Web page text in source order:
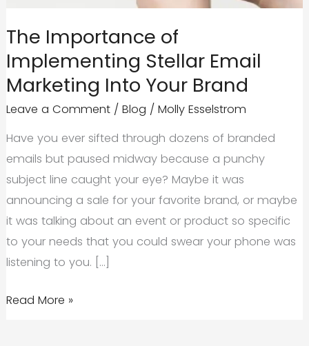
The Importance of
Implementing Stellar Email
Marketing Into Your Brand
Leave a Comment / Blog / Molly Esselstrom
Have you ever sifted through dozens of branded
emails but paused midway because a punchy
subject line caught your eye? Maybe it was
announcing a sale for your favorite brand, or maybe
it was talking about an event or product so specific
to your needs that you could swear your phone was
listening to you. […]
The
Read More »